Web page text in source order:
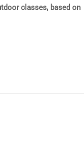
classes, based on